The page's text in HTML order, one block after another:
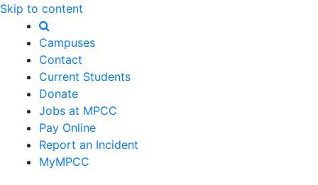
Skip to content
Campuses
Contact
Current Students
Donate
Jobs at MPCC
Pay Online
Report an Incident
MyMPCC